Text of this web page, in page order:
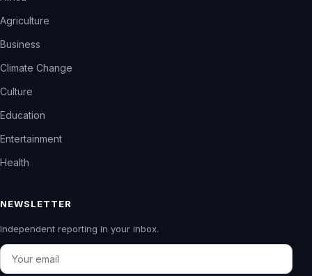
Agriculture
Business
Climate Change
Culture
Education
Entertainment
Health
NEWSLETTER
Independent reporting in your inbox.
Email